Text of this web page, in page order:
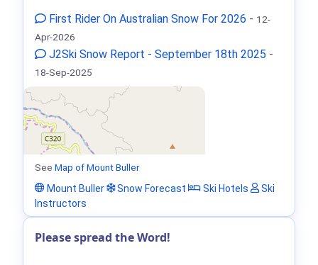
First Rider On Australian Snow For 2026 - 12-
Apr-2026
J2Ski Snow Report - September 18th 2025 -
18-Sep-2025
See Map of Mount Buller
Mount Buller
Snow Forecast Ski Hotels
Ski
Instructors
Please spread the Word!